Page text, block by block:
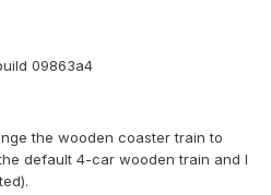
09863a4
the wooden coaster train to
default 4-car wooden train and I